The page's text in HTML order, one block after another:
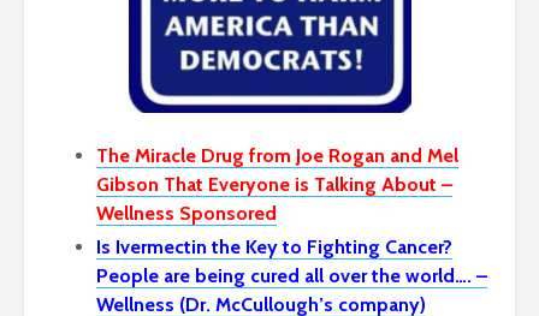
The Miracle Drug from Joe Rogan and Mel
Gibson That Everyone is Talking About –
Wellness Sponsored
Is Ivermectin the Key to Fighting Cancer?
People are being cured all over the world…. –
Wellness (Dr. McCullough’s company)